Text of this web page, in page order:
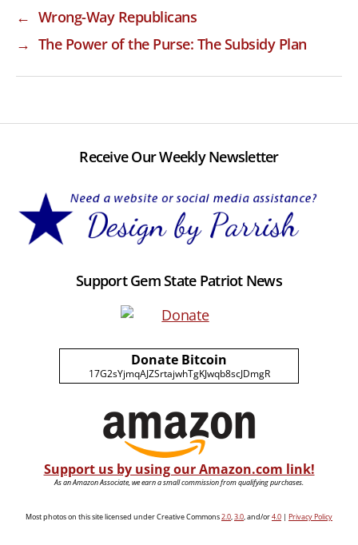
← Wrong-Way Republicans
→ The Power of the Purse: The Subsidy Plan
Receive Our Weekly Newsletter
Support Gem State Patriot News
Donate Bitcoin
17G2sYjmqAJZSrtajwhTgKJwqb8scJDmgR
Support us by using our Amazon.com link!
As an Amazon Associate, we earn a small commission from qualifying purchases.
Most photos on this site licensed under Creative Commons2.0,3.0, and/or4.0 | Privacy Policy